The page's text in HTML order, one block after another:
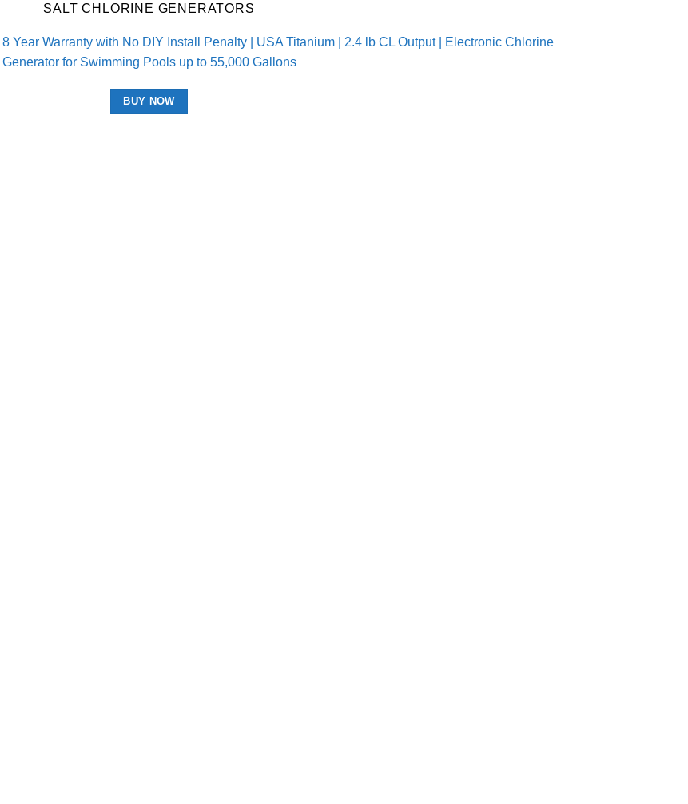
SALT CHLORINE GENERATORS
Year Warranty with No DIY Install Penalty | USA Titanium | 2.4 lb CL Output | Electronic Chlorine
Generator for Swimming Pools up to 55,000 Gallons
BUY NOW